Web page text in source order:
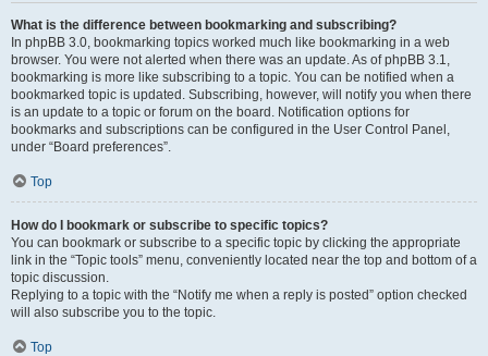
What is the difference between bookmarking and subscribing?
In phpBB 3.0, bookmarking topics worked much like bookmarking in a web
browser. You were not alerted when there was an update. As of phpBB 3.1,
bookmarking is more like subscribing to a topic. You can be notified when a
bookmarked topic is updated. Subscribing, however, will notify you when there
is an update to a topic or forum on the board. Notification options for
bookmarks and subscriptions can be configured in the User Control Panel,
under “Board preferences”.
Top
How do I bookmark or subscribe to specific topics?
You can bookmark or subscribe to a specific topic by clicking the appropriate
link in the “Topic tools” menu, conveniently located near the top and bottom of a
topic discussion.
Replying to a topic with the “Notify me when a reply is posted” option checked
will also subscribe you to the topic.
Top